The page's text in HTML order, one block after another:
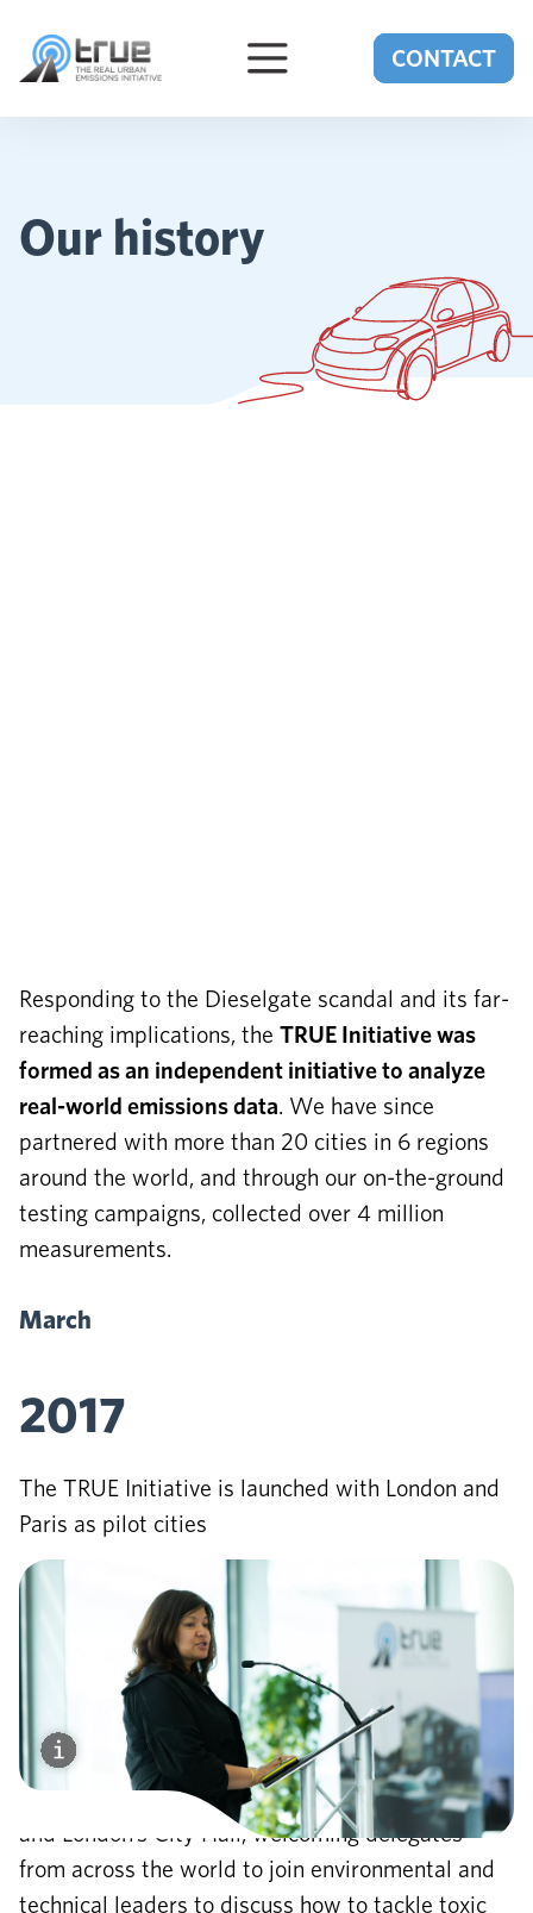
CONTACT
Our history
Responding to the Dieselgate scandal and its far-
reaching implications, the TRUE Initiative was
formed as an independent initiative to analyze
real-world emissions data. We have since
partnered with more than 20 cities in 6 regions
around the world, and through our on-the-ground
testing campaigns, collected over 4 million
measurements.
March
2017
The TRUE Initiative is launched with London and
Paris as pilot cities
June
2018
TRUE European Rating systemis launched and
the first TRUE Global Symposium at Bloomberg
and London’s City Hall, welcoming delegates
from across the world to join environmental and
technical leaders to discuss how to tackle toxic